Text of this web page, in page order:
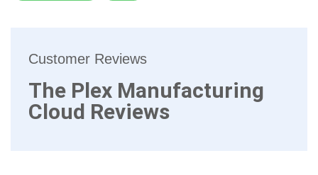
Customer Reviews
The Plex Manufacturing
Cloud Reviews